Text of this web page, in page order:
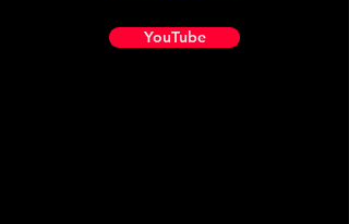
YouTube